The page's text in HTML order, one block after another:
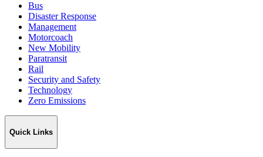
Bus
Disaster Response
Management
Motorcoach
New Mobility
Paratransit
Rail
Security and Safety
Technology
Zero Emissions
Quick Links